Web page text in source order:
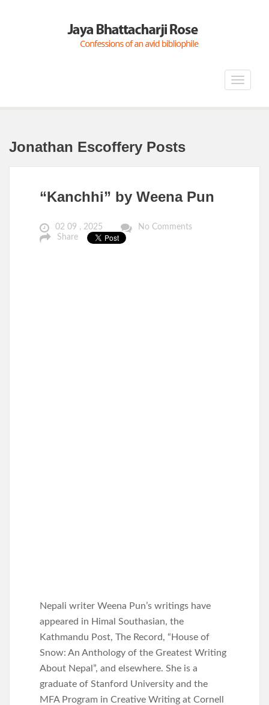
Toggle
Jonathan Escoffery Posts
“Kanchhi” by Weena Pun
02 09 , 2025
No Comments
Share
Nepali writer Weena Pun’s writings have
appeared in Himal Southasian, the
Kathmandu Post, The Record, “House of
Snow: An Anthology of the Greatest Writing
About Nepal”, and elsewhere. She is a
graduate of Stanford University and the
MFA Program in Creative Writing at Cornell